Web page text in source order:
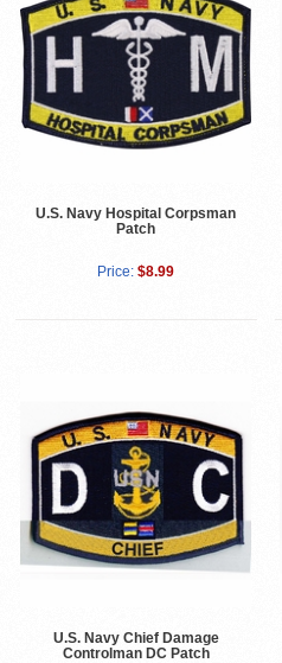
U.S. Navy Hospital Corpsman
Patch
Price: $8.99
U.S. Navy Chief Damage
Controlman DC Patch